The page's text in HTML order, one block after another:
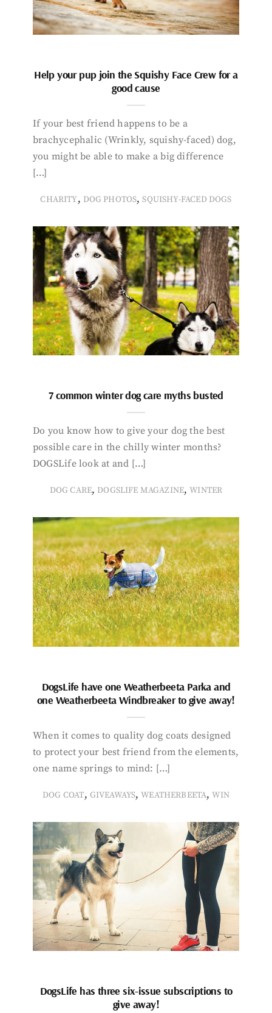
Help your pup join the Squishy Face Crew for a
good cause
If your best friend happens to be a
brachycephalic (Wrinkly, squishy-faced) dog,
you might be able to make a big difference
[…]
CHARITY, DOG PHOTOS,SQUISHY-FACED DOGS
7 common winter dog care myths busted
Do you know how to give your dog the best
possible care in the chilly winter months?
DOGSLife look at and […]
DOG CARE, DOGSLIFE MAGAZINE,WINTER
DogsLife have one Weatherbeeta Parka and
one Weatherbeeta Windbreaker to give away!
When it comes to quality dog coats designed
to protect your best friend from the elements,
one name springs to mind: […]
DOG COAT, GIVEAWAYS,WEATHERBEETA,WIN
DogsLife has three six-issue subscriptions to
give away!